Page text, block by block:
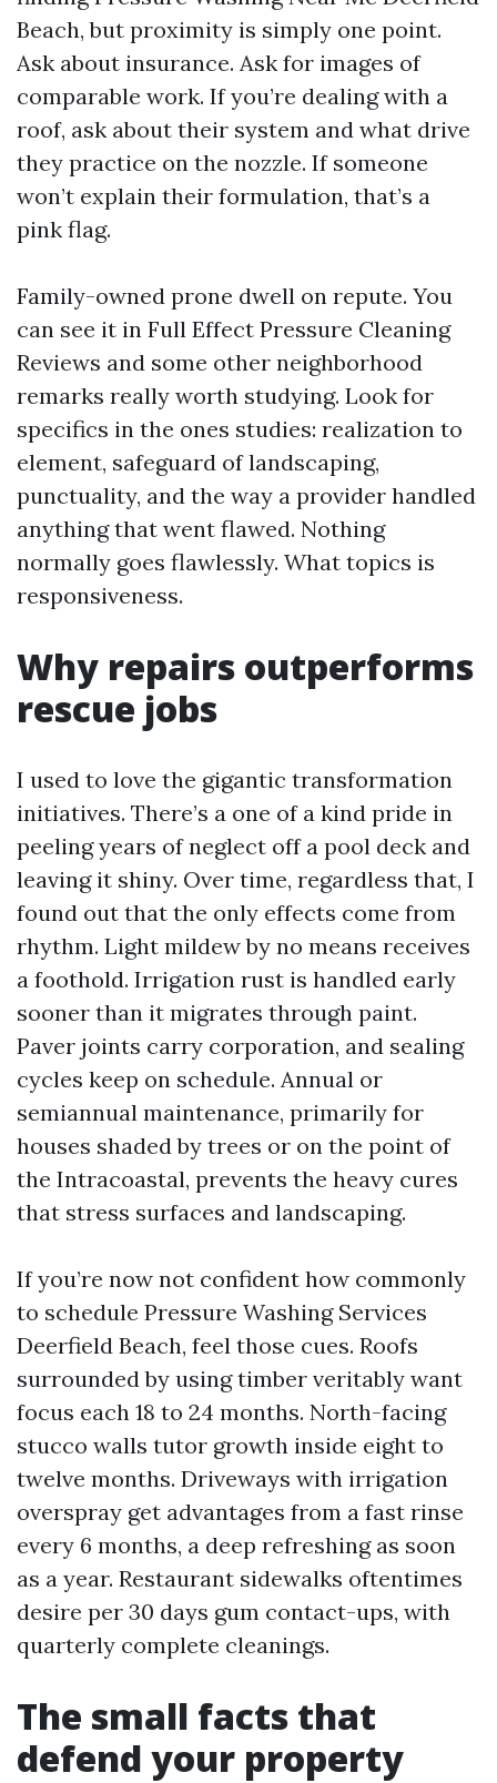
Beach, but proximity is simply one point.
Ask about insurance. Ask for images of
comparable work. If you’re dealing with a
roof, ask about their system and what drive
they practice on the nozzle. If someone
won’t explain their formulation, that’s a
pink flag.
Family-owned prone dwell on repute. You
can see it in Full Effect Pressure Cleaning
Reviews and some other neighborhood
remarks really worth studying. Look for
specifics in the ones studies: realization to
element, safeguard of landscaping,
punctuality, and the way a provider handled
anything that went flawed. Nothing
normally goes flawlessly. What topics is
responsiveness.
Why repairs outperforms
rescue jobs
I used to love the gigantic transformation
initiatives. There’s a one of a kind pride in
peeling years of neglect off a pool deck and
leaving it shiny. Over time, regardless that, I
found out that the only effects come from
rhythm. Light mildew by no means receives
a foothold. Irrigation rust is handled early
sooner than it migrates through paint.
Paver joints carry corporation, and sealing
cycles keep on schedule. Annual or
semiannual maintenance, primarily for
houses shaded by trees or on the point of
the Intracoastal, prevents the heavy cures
that stress surfaces and landscaping.
If you’re now not confident how commonly
to schedule Pressure Washing Services
Deerfield Beach, feel those cues. Roofs
surrounded by using timber veritably want
focus each 18 to 24 months. North-facing
stucco walls tutor growth inside eight to
twelve months. Driveways with irrigation
overspray get advantages from a fast rinse
every 6 months, a deep refreshing as soon
as a year. Restaurant sidewalks oftentimes
desire per 30 days gum contact-ups, with
quarterly complete cleanings.
The small facts that
defend your property